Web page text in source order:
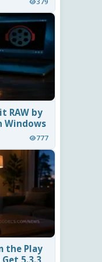
RAW by
Windows
777
the Play